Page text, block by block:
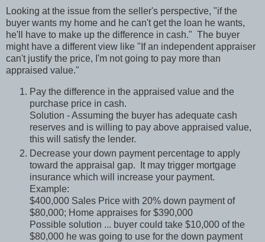
Looking at the issue from the seller's perspective, "if the
buyer wants my home and he can't get the loan he wants,
he'll have to make up the difference in cash." The buyer
might have a different view like "If an independent appraiser
can't justify the price, I'm not going to pay more than
appraised value."
Pay the difference in the appraised value and the
purchase price in cash.
Solution - Assuming the buyer has adequate cash
reserves and is willing to pay above appraised value,
this will satisfy the lender.
Decrease your down payment percentage to apply
toward the appraisal gap.
It may trigger mortgage
insurance which will increase your payment.
Example:
$400,000 Sales Price with 20% down payment of
$80,000; Home appraises for $390,000
Possible solution ... buyer could take $10,000 of the
$80,000 he was going to use for the down payment